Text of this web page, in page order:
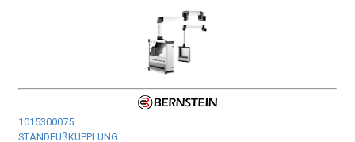
1015300075
STANDFUßKUPPLUNG